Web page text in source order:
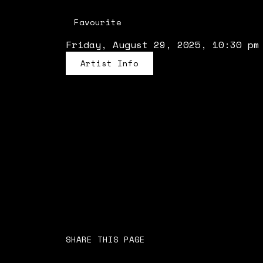
Favourite
Friday, August 29, 2025, 10:30 pm
Artist Info
SHARE THIS PAGE